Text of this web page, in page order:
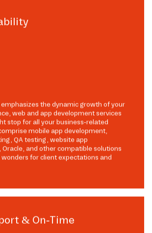
the dynamic growth of your
web and app development services
stop for all your business-related
mobile app development,
QA testing, website app
and other compatible solutions
for client expectations and
& On-Time